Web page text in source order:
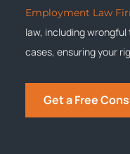
Employment Law
law, including
cases, ensuring your
Get a Free